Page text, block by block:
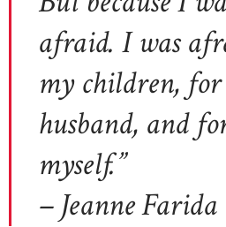
afraid. I was
my children,
husband, and
myself.”
– Jeanne Farida